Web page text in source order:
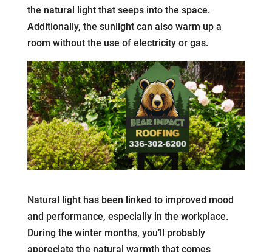
the natural light that seeps into the space.
Additionally, the sunlight can also warm up a
room without the use of electricity or gas.
Natural light has been linked to improved mood
and performance, especially in the workplace.
During the winter months, you’ll probably
appreciate the natural warmth that comes